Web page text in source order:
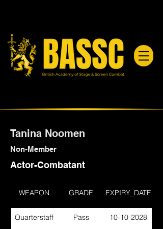
Tanina Noomen
Non-Member
Actor-Combatant
WEAPON GRADE EXPIRY_DATE
Quarterstaff Pass 10-10-2028